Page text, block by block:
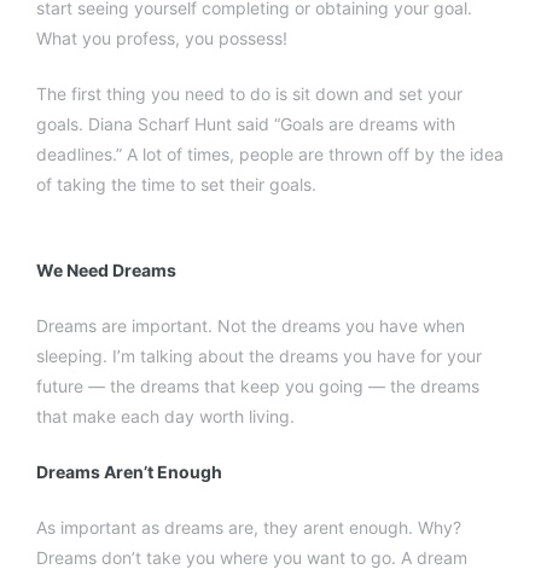
start seeing yourself completing or obtaining your goal.
What you profess, you possess!
The first thing you need to do is sit down and set your
goals. Diana Scharf Hunt said “Goals are dreams with
deadlines.” A lot of times, people are thrown off by the idea
of taking the time to set their goals.
We Need Dreams
Dreams are important. Not the dreams you have when
sleeping. I’m talking about the dreams you have for your
future — the dreams that keep you going — the dreams
that make each day worth living.
Dreams Aren’t Enough
As important as dreams are, they arent enough. Why?
Dreams don’t take you where you want to go. A dream